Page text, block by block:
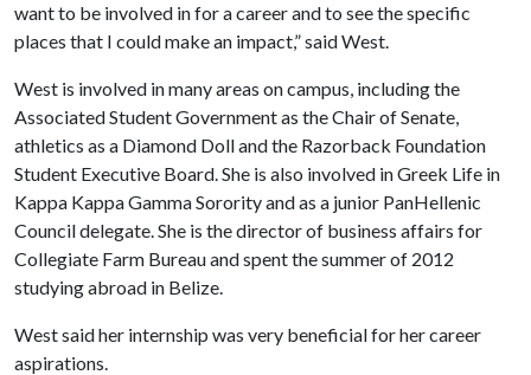
want to be involved in for a career and to see the specific
places that I could make an impact,” said West.
West is involved in many areas on campus, including the
Associated Student Government as the Chair of Senate,
athletics as a Diamond Doll and the Razorback Foundation
Student Executive Board. She is also involved in Greek Life in
Kappa Kappa Gamma Sorority and as a junior PanHellenic
Council delegate. She is the director of business affairs for
Collegiate Farm Bureau and spent the summer of 2012
studying abroad in Belize.
West said her internship was very beneficial for her career
aspirations.